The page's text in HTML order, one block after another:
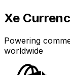
Xe
Powering
worldwide